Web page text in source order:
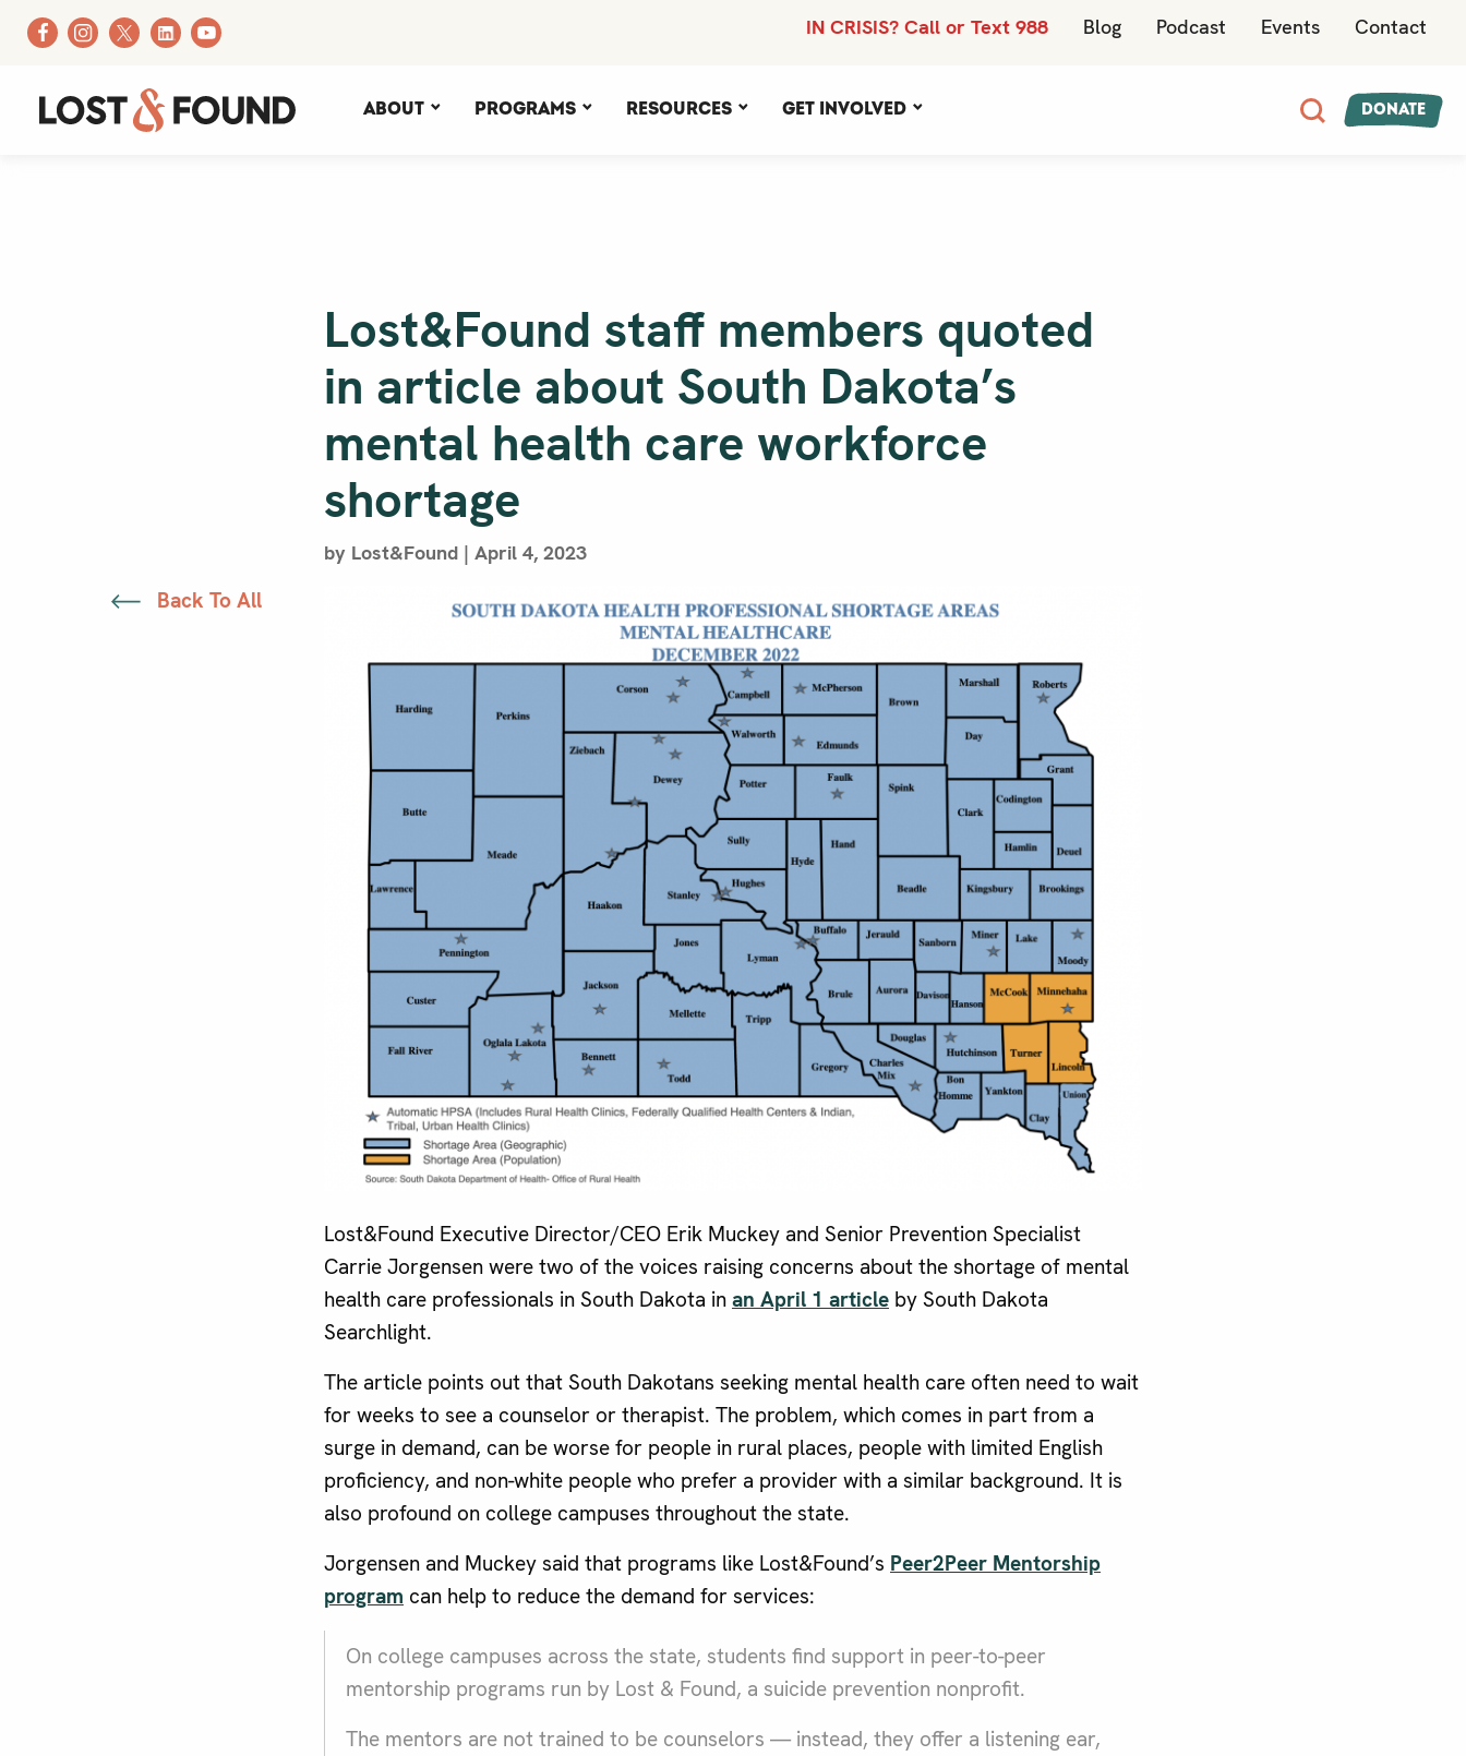
IN CRISIS? Call or Text 988 Blog Podcast Events Contact
About Programs Resources Get Involved Donate
Lost&Found staff members quoted
in article about South Dakota’s
mental health care workforce
shortage
by Lost&Found | April 4, 2023
Back To All
Lost&Found Executive Director/CEO Erik Muckey and Senior Prevention Specialist
Carrie Jorgensen were two of the voices raising concerns about the shortage of mental
health care professionals in South Dakota in an April 1 article by South Dakota
Searchlight.
The article points out that South Dakotans seeking mental health care often need to wait
for weeks to see a counselor or therapist. The problem, which comes in part from a
surge in demand, can be worse for people in rural places, people with limited English
proficiency, and non-white people who prefer a provider with a similar background. It is
also profound on college campuses throughout the state.
Jorgensen and Muckey said that programs like Lost&Found’s Peer2Peer Mentorship
program can help to reduce the demand for services:
On college campuses across the state, students find support in peer-to-peer
mentorship programs run by Lost & Found, a suicide prevention nonprofit.
The mentors are not trained to be counselors — instead, they offer a listening ear,